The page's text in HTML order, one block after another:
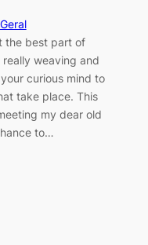
Geral
the best part of
really weaving and
curious mind to
take place. This
my dear old
to…